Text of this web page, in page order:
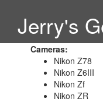
Jerry's
Cameras:
Nikon Z78
Nikon Z6III
Nikon Zf
Nikon ZR